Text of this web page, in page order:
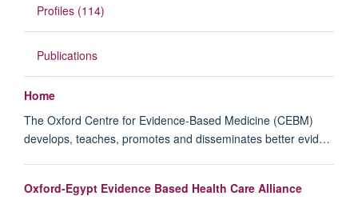
Profiles (114)
Publications
Home
The Oxford Centre for Evidence-Based Medicine (CEBM)
develops, teaches, promotes and disseminates better evid…
Oxford-Egypt Evidence Based Health Care Alliance